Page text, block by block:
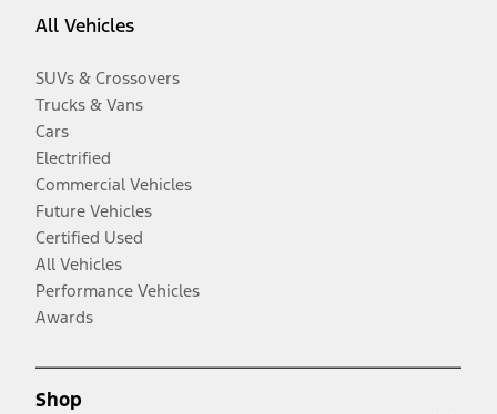
All Vehicles
SUVs & Crossovers
Trucks & Vans
Cars
Electrified
Commercial Vehicles
Future Vehicles
Certified Used
All Vehicles
Performance Vehicles
Awards
Shop